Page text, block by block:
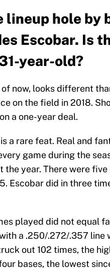
lineup hole by
Escobar. Is
year-old?
now, looks different
on the field in 2018.
a one-year deal.
a rare feat. Real and
game during the
the year. There were
Escobar did in three
played did not equal
a .250/.272/.357 line
out 102 times, the
bases, the lowest